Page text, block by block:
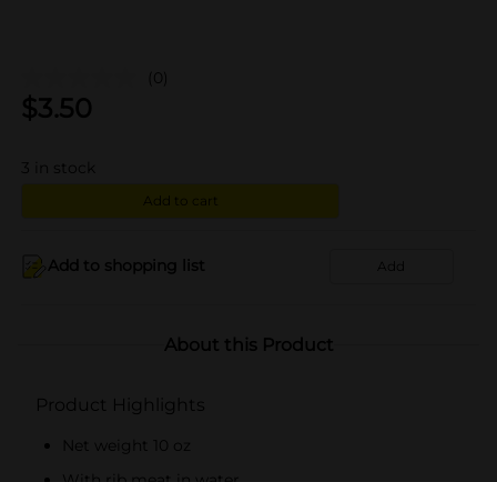
(0)
$3.50
3 in stock
Add to cart
Add to shopping list Add
About this Product
Product Highlights
Net weight 10 oz